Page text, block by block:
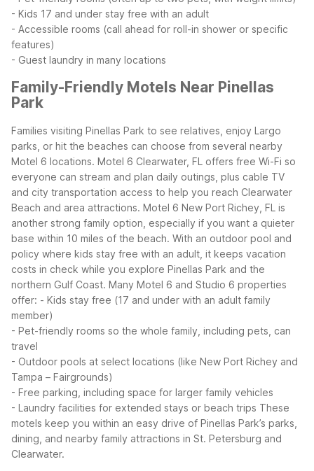
- Kids 17 and under stay free with an adult
- Accessible rooms (call ahead for roll-in shower or specific
features)
- Guest laundry in many locations
Family-Friendly Motels Near Pinellas
Park
Families visiting Pinellas Park to see relatives, enjoy Largo
parks, or hit the beaches can choose from several nearby
Motel 6 locations. Motel 6 Clearwater, FL offers free Wi-Fi so
everyone can stream and plan daily outings, plus cable TV
and city transportation access to help you reach Clearwater
Beach and area attractions. Motel 6 New Port Richey, FL is
another strong family option, especially if you want a quieter
base within 10 miles of the beach. With an outdoor pool and
policy where kids stay free with an adult, it keeps vacation
costs in check while you explore Pinellas Park and the
northern Gulf Coast. Many Motel 6 and Studio 6 properties
offer: - Kids stay free (17 and under with an adult family
member)
- Pet-friendly rooms so the whole family, including pets, can
travel
- Outdoor pools at select locations (like New Port Richey and
Tampa – Fairgrounds)
- Free parking, including space for larger family vehicles
- Laundry facilities for extended stays or beach trips These
motels keep you within an easy drive of Pinellas Park’s parks,
dining, and nearby family attractions in St. Petersburg and
Clearwater.